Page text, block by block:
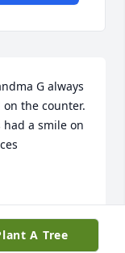
G always
the counter.
had a smile on
A Tree